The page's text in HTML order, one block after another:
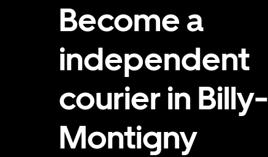
Become a
independent
courier in Billy-
Montigny